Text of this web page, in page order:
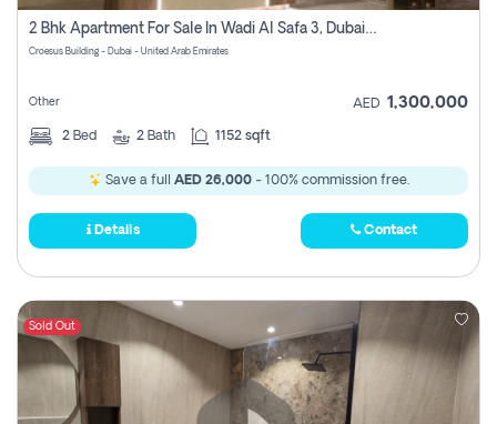
2 Bhk Apartment For Sale In Wadi Al Safa 3, Dubai - Direct From Owner
Croesus Building - Dubai - United Arab Emirates
Other AED 1,300,000
2 Bed 2 Bath 1152 sqft
Save a full AED 26,000- 100% commission free.
Details Contact
Sold Out